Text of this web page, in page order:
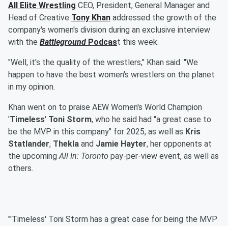
All Elite Wrestling CEO, President, General Manager and
Head of Creative Tony Khan addressed the growth of the
company's women's division during an exclusive interview
with the Battleground Podcast this week.
"Well, it's the quality of the wrestlers," Khan said. "We
happen to have the best women's wrestlers on the planet
in my opinion.
Khan went on to praise AEW Women's World Champion
'Timeless' Toni Storm, who he said had "a great case to
be the MVP in this company" for 2025, as well as Kris
Statlander, Thekla and Jamie Hayter, her opponents at
the upcomingAll In: Toronto pay-per-view event, as well as
others.
"'Timeless' Toni Storm has a great case for being the MVP